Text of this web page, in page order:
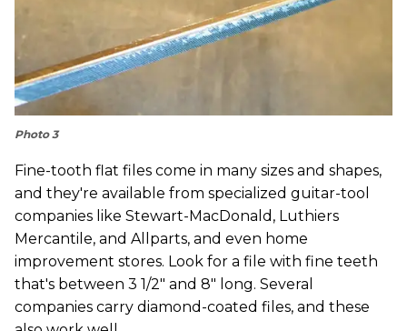
Photo 3
Fine-tooth flat files come in many sizes and shapes,
and they're available from specialized guitar-tool
companies like Stewart-MacDonald, Luthiers
Mercantile, and Allparts, and even home
improvement stores. Look for a file with fine teeth
that's between 3 1/2" and 8" long. Several
companies carry diamond-coated files, and these